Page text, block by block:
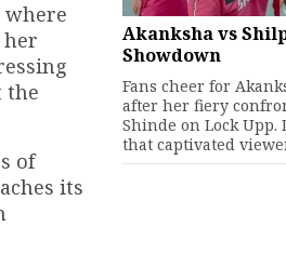
where
her
the
of
its
Akanksha vs
Showdown
Fans cheer for
after her fiery
Shinde on Lock Upp.
that captivated